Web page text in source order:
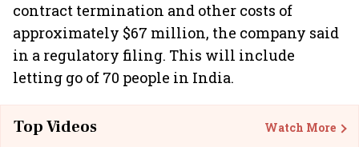
contract termination and other costs of
approximately $67 million, the company said
in a regulatory filing. This will include
letting go of 70 people in India.
Top Videos Watch More